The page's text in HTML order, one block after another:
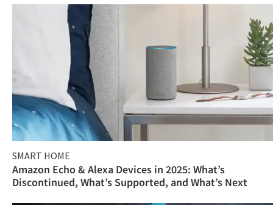
SMART HOME
Amazon Echo & Alexa Devices in 2025: What’s
Discontinued, What’s Supported, and What’s Next